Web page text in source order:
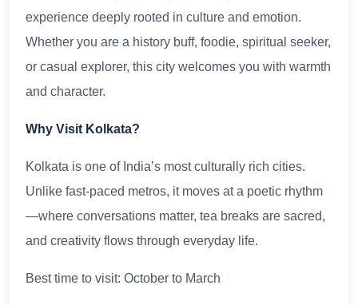
experience deeply rooted in culture and emotion.
Whether you are a history buff, foodie, spiritual seeker,
or casual explorer, this city welcomes you with warmth
and character.
Why Visit Kolkata?
Kolkata is one of India’s most culturally rich cities.
Unlike fast-paced metros, it moves at a poetic rhythm
—where conversations matter, tea breaks are sacred,
and creativity flows through everyday life.
Best time to visit: October to March